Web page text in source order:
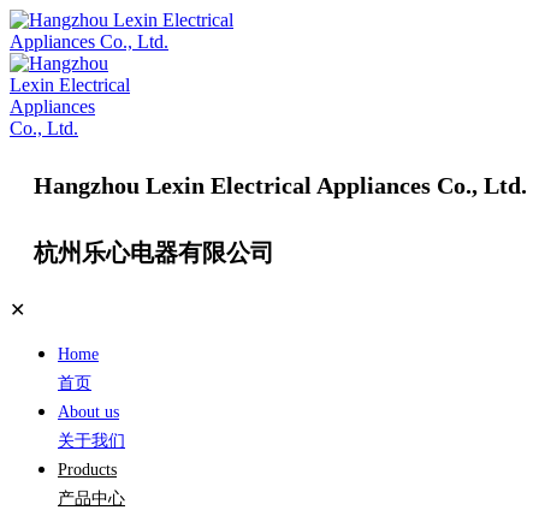
Hangzhou Lexin Electrical Appliances Co., Ltd.
杭州乐心电器有限公司
✕
Home
首页
About us
关于我们
Products
产品中心